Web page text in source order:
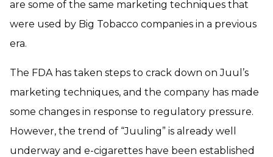
are some of the same marketing techniques that
were used by Big Tobacco companies in a previous
era.
The FDA has taken steps to crack down on Juul’s
marketing techniques, and the company has made
some changes in response to regulatory pressure.
However, the trend of “Juuling” is already well
underway and e-cigarettes have been established